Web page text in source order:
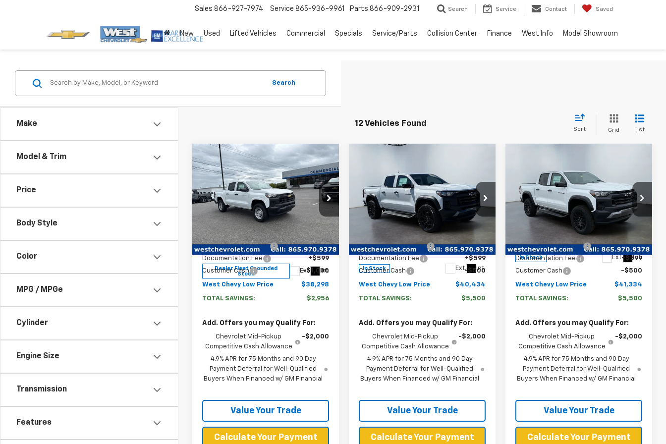
Sales 866-927-7974 Service 865-936-9961 Parts 866-909-2931 Search Service Contact Saved
New Used Lifted Vehicles Commercial Specials Service/Parts Collision Center Finance West Info Model Showroom
Make
Model & Trim
Price
Body Style
Color
MPG / MPGe
Cylinder
Engine Size
Transmission
Features
Search
12 Vehicles Found
Sort Grid List
New2026Chevrolet
ColoradoWT
Price Drop
VIN:1GCPTBEK7T1260051Stock:F2690
Model:14C43
Dealer Fleet Grounded
Stock
Ext. Int.
$38,298
WEST CHEVY LOW PRICE
Less
MSRP: $40,655
West Chevy Discount:
-$1,956
Documentation Fee
+$599
Customer Cash
-$1,000
West Chevy Low Price $38,298
TOTAL SAVINGS: $2,956
Add. Offers you may Qualify For:
Chevrolet Mid-Pickup
Competitive Cash Allowance
-$2,000
4.9% APR for 75 Months and 90 Day
Payment Deferral for Well-Qualified
Buyers When Financed w/ GM Financial
Value Your Trade
Calculate Your Payment
Compare Vehicle
New2026Chevrolet
ColoradoTrail Boss
1GCPTEEK4T1261093 Stock:
Model:14E43
In Stock Ext. Int.
WEST CHEVY LOW PRICE
Less
$45,335
West Chevy Discount:
-$5,000
Documentation Fee
+$599
Customer Cash
-$500
West Chevy Low Price $40,434
TOTAL SAVINGS: $5,500
Add. Offers you may Qualify For:
Chevrolet Mid-Pickup
Competitive Cash Allowance
-$2,000
4.9% APR for 75 Months and 90 Day
Payment Deferral for Well-Qualified
Buyers When Financed w/ GM Financial
Value Your Trade
Calculate Your Payment
New2026Chevrolet
ColoradoTrail Boss
1GCPTEEK3T1189058 Stock:
In Stock Ext. Int.
WEST CHEVY LOW PRICE
Less
$46,235
West Chevy Discount:
-$5,000
Documentation Fee
+$599
Customer Cash
-$500
West Chevy Low Price $41,334
TOTAL SAVINGS: $5,500
Add. Offers you may Qualify For:
Chevrolet Mid-Pickup
Competitive Cash Allowance
-$2,000
4.9% APR for 75 Months and 90 Day
Payment Deferral for Well-Qualified
Buyers When Financed w/ GM Financial
Value Your Trade
Calculate Your Payment